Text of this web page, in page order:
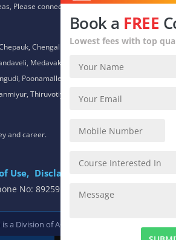
Please connect with our career advisors to
Chengalpet, Chitlapakkam, Choolaimedu,
Medavakkam, Meenambakkam, Mogappair,
Poonamallee, Porur, Pozhichalur,
Thiruvotiyur, Thoraipakkam, Urapakkam,
and career.
Use, Disclaimer
No: 8925913391 / 8925913392
a Division ofACTE.
Book a FREE
Lowest fees with top